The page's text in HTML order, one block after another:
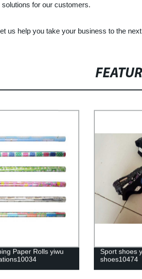
for our customers.
us help you take your business to the
Paper Rolls yiwu
Sport shoes
shoes10474